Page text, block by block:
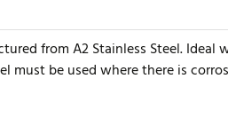
from A2 Stainless Steel.
be used where there is